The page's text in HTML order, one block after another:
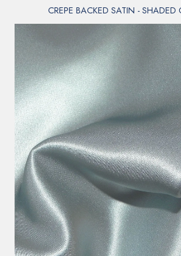
CREPE BACKED SATIN - SHADED